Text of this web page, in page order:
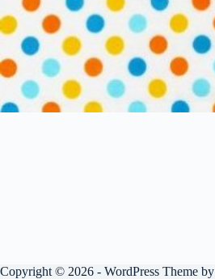
Copyright © 2026 - WordPress Theme by